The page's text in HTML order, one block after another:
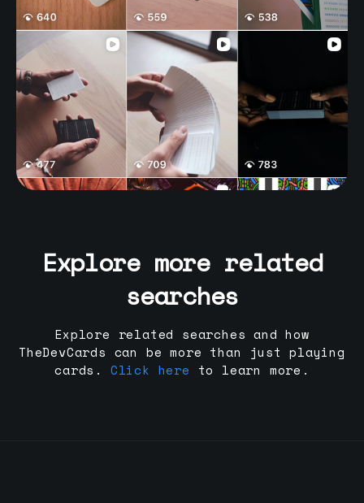
Explore more related
searches
Explore related searches and how
TheDevCards can be more than just playing
cards.
Click here to learn more.